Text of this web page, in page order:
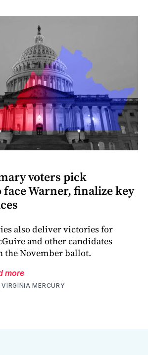
voters pick
face Warner, finalize key
also deliver victories for
and other candidates
the November ballot.
more
MERCURY